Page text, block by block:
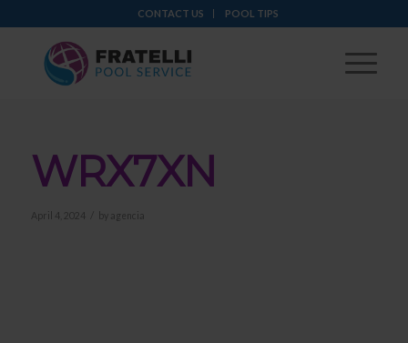
CONTACT US POOL TIPS
WRX7XN
April 4, 2024 by agencia